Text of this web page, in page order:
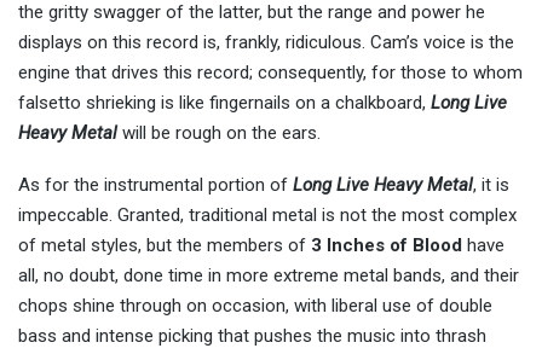
the gritty swagger of the latter, but the range and power he
displays on this record is, frankly, ridiculous. Cam’s voice is the
engine that drives this record; consequently, for those to whom
falsetto shrieking is like fingernails on a chalkboard, Long Live
Heavy Metalwill be rough on the ears.
As for the instrumental portion of Long Live Heavy Metal, it is
impeccable. Granted, traditional metal is not the most complex
of metal styles, but the members of 3 Inches of Blood have
all, no doubt, done time in more extreme metal bands, and their
chops shine through on occasion, with liberal use of double
bass and intense picking that pushes the music into thrash